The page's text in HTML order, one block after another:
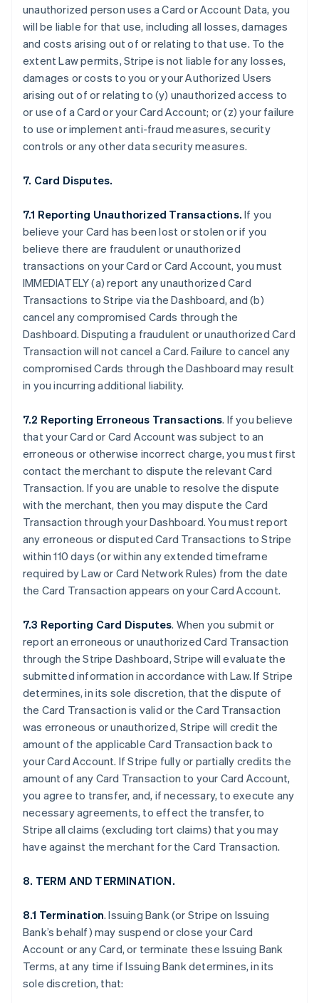
unauthorized person uses a Card or Account Data, you
will be liable for that use, including all losses, damages
and costs arising out of or relating to that use. To the
extent Law permits, Stripe is not liable for any losses,
damages or costs to you or your Authorized Users
arising out of or relating to (y) unauthorized access to
or use of a Card or your Card Account; or (z) your failure
to use or implement anti-fraud measures, security
controls or any other data security measures.
7. Card Disputes.
7.1 Reporting Unauthorized Transactions. If you
believe your Card has been lost or stolen or if you
believe there are fraudulent or unauthorized
transactions on your Card or Card Account, you must
IMMEDIATELY (a) report any unauthorized Card
Transactions to Stripe via the Dashboard, and (b)
cancel any compromised Cards through the
Dashboard. Disputing a fraudulent or unauthorized Card
Transaction will not cancel a Card. Failure to cancel any
compromised Cards through the Dashboard may result
in you incurring additional liability.
7.2 Reporting Erroneous Transactions. If you believe
that your Card or Card Account was subject to an
erroneous or otherwise incorrect charge, you must first
contact the merchant to dispute the relevant Card
Transaction. If you are unable to resolve the dispute
with the merchant, then you may dispute the Card
Transaction through your Dashboard. You must report
any erroneous or disputed Card Transactions to Stripe
within 110 days (or within any extended timeframe
required by Law or Card Network Rules) from the date
the Card Transaction appears on your Card Account.
7.3 Reporting Card Disputes. When you submit or
report an erroneous or unauthorized Card Transaction
through the Stripe Dashboard, Stripe will evaluate the
submitted information in accordance with Law. If Stripe
determines, in its sole discretion, that the dispute of
the Card Transaction is valid or the Card Transaction
was erroneous or unauthorized, Stripe will credit the
amount of the applicable Card Transaction back to
your Card Account. If Stripe fully or partially credits the
amount of any Card Transaction to your Card Account,
you agree to transfer, and, if necessary, to execute any
necessary agreements, to effect the transfer, to
Stripe all claims (excluding tort claims) that you may
have against the merchant for the Card Transaction.
8. TERM AND TERMINATION.
8.1 Termination. Issuing Bank (or Stripe on Issuing
Bank’s behalf) may suspend or close your Card
Account or any Card, or terminate these Issuing Bank
Terms, at any time if Issuing Bank determines, in its
sole discretion, that: